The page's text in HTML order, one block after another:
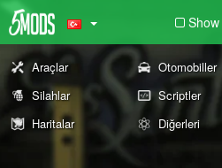
Araçlar Otomobiller
Silahlar
Scriptler
Haritalar
Diğerleri